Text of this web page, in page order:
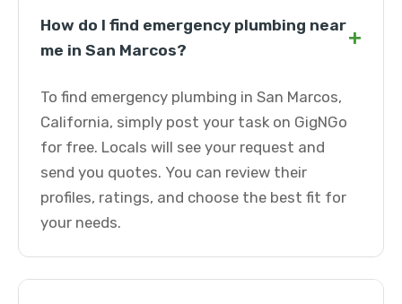
How do I find emergency plumbing near
me in San Marcos?
+
To find emergency plumbing in San Marcos,
California, simply post your task on GigNGo
for free. Locals will see your request and
send you quotes. You can review their
profiles, ratings, and choose the best fit for
your needs.